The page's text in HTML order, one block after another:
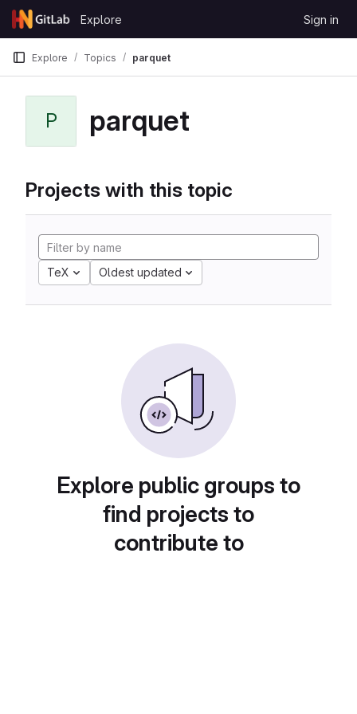
Skip to content
GitLab
Explore Sign in
Explore Topics parquet
P parquet
Projects with this topic
TeX Oldest updated
Explore public groups to
find projects to
contribute to